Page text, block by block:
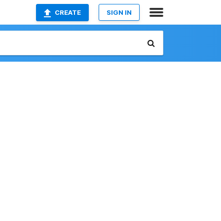
CREATE SIGN IN